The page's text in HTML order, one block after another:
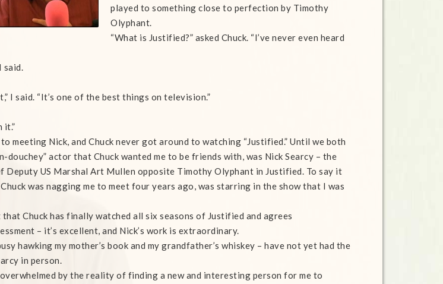
played to something close to perfection by Timothy
Olyphant.
“What is Justified?” asked Chuck. “I’ve never even heard
said.
I said. “It’s one of the best things on television.”
it.”
meeting Nick, and Chuck never got around to watching “Justified.” Until we both
actor that Chuck wanted me to be friends with, was Nick Searcy – the
Deputy US Marshal Art Mullen opposite Timothy Olyphant in Justified. To say it
was nagging me to meet four years ago, was starring in the show that I was
that Chuck has finally watched all six seasons of Justified and agrees
– it’s excellent, and Nick’s work is extraordinary.
hawking my mother’s book and my grandfather’s whiskey – have not yet had the
in person.
by the reality of finding a new and interesting person for me to